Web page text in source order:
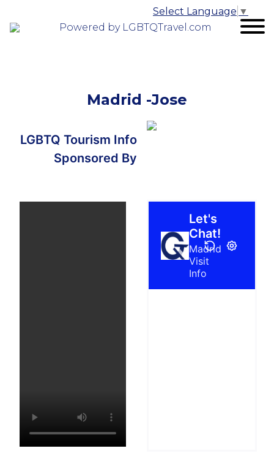
Powered by LGBTQTravel.com
Select Language ▼
Madrid -Jose
LGBTQ Tourism Info
Sponsored By